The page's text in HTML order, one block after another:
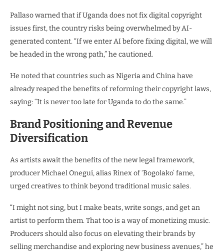
Pallaso warned that if Uganda does not fix digital copyright
issues first, the country risks being overwhelmed by AI-
generated content. “If we enter AI before fixing digital, we will
be headed in the wrong path,” he cautioned.
He noted that countries such as Nigeria and China have
already reaped the benefits of reforming their copyright laws,
saying: “It is never too late for Uganda to do the same.”
Brand Positioning and Revenue
Diversification
As artists await the benefits of the new legal framework,
producer Michael Onegui, alias Rinex of ‘Bogolako’ fame,
urged creatives to think beyond traditional music sales.
“I might not sing, but I make beats, write songs, and get an
artist to perform them. That too is a way of monetizing music.
Producers should also focus on elevating their brands by
selling merchandise and exploring new business avenues,” he